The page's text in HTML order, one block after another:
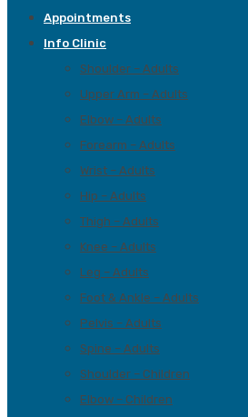
Appointments
Info Clinic
Shoulder – Adults
Upper Arm – Adults
Elbow – Adults
Forearm – Adults
Wrist – Adults
Hip – Adults
Thigh – Adults
Knee – Adults
Leg – Adults
Foot & Ankle – Adults
Pelvis – Adults
Spine – Adults
Shoulder – Children
Elbow – Children